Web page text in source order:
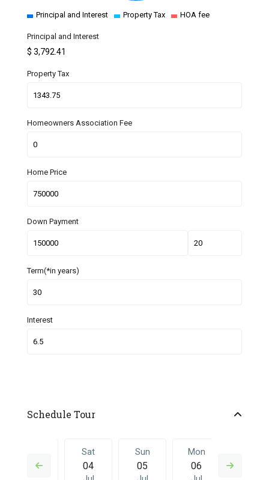
Principal and Interest Property Tax HOA fee
Principal and Interest
$3,792.41
Property Tax
Homeowners Association Fee
Home Price
Down Payment
Term(*in years)
Interest
Schedule Tour
03
Sat
04
Sun
05
Mon
06